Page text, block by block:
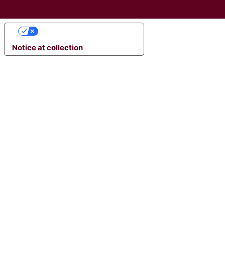
Notice at collection
YOUR PRIVACY CHOICES